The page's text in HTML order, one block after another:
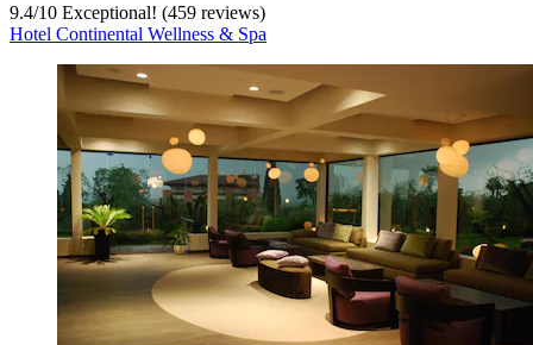
9.4/10 Exceptional! (459 reviews)
Hotel Continental Wellness & Spa